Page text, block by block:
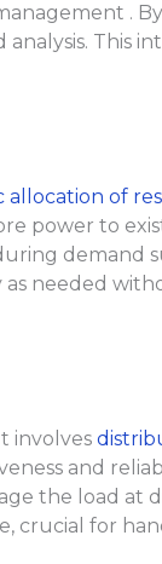
.
This
allocation of
power to
demand
as needed
involves
and
the load
crucial for